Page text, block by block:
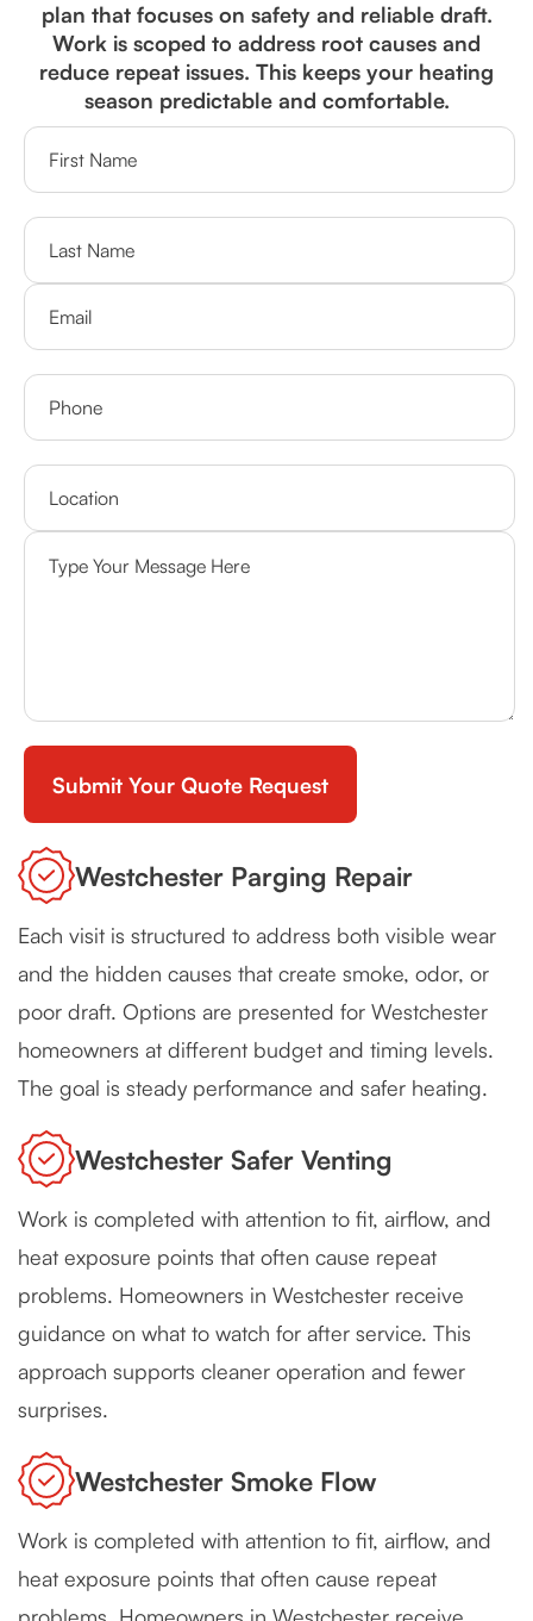
plan that focuses on safety and reliable draft.
Work is scoped to address root causes and
reduce repeat issues. This keeps your heating
season predictable and comfortable.
Westchester Parging Repair
Each visit is structured to address both visible wear
and the hidden causes that create smoke, odor, or
poor draft. Options are presented for Westchester
homeowners at different budget and timing levels.
The goal is steady performance and safer heating.
Westchester Safer Venting
Work is completed with attention to fit, airflow, and
heat exposure points that often cause repeat
problems. Homeowners in Westchester receive
guidance on what to watch for after service. This
approach supports cleaner operation and fewer
surprises.
Westchester Smoke Flow
Work is completed with attention to fit, airflow, and
heat exposure points that often cause repeat